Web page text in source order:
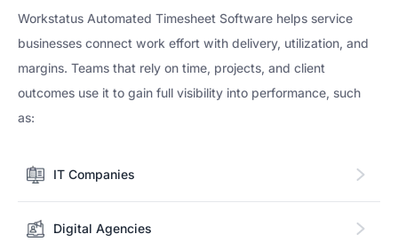
Workstatus Automated Timesheet Software helps service
businesses connect work effort with delivery, utilization, and
margins. Teams that rely on time, projects, and client
outcomes use it to gain full visibility into performance, such
as:
IT Companies
Digital Agencies